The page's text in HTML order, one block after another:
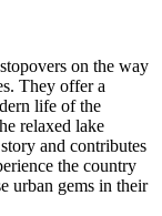
on the way
They offer a
life of the
relaxed lake
and contributes
the country
urban gems in their